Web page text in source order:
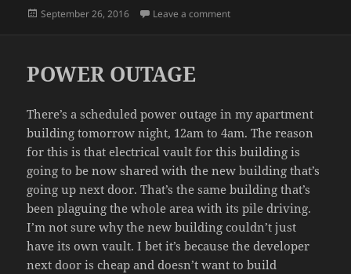
Posted
September 26, 2016 Leave a commenton PREMATURE
POWER OUTAGE
There’s a scheduled power outage in my apartment
building tomorrow night, 12am to 4am. The reason
for this is that electrical vault for this building is
going to be now shared with the new building that’s
going up next door. That’s the same building that’s
been plaguing the whole area with its pile driving.
I’m not sure why the new building couldn’t just
have its own vault. I bet it’s because the developer
next door is cheap and doesn’t want to build